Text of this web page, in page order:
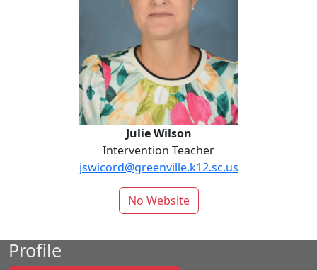
Julie Wilson
Intervention Teacher
jswicord@greenville.k12.sc.us
No Website
Profile